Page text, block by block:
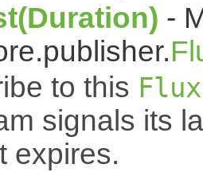
-
to this Flux
signals its
expires.